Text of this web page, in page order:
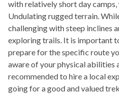
with relatively short day
Undulating rugged terrain.
challenging with steep inclines
exploring trails. It is important
prepare for the specific route
aware of your physical abilities
recommended to hire a local
going for a good and valued